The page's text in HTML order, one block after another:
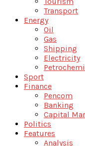
Transport
Energy
Oil
Gas
Shipping
Electricity
Sport
Finance
Pencom
Banking
Capital
Politics
Features
Analysis